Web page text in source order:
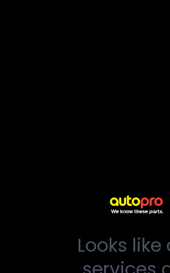
Looks like